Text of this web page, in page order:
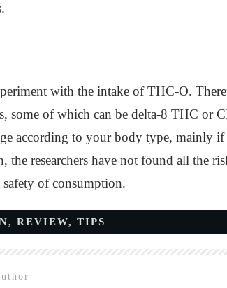
with the intake of THC-O.
some of which can be delta-8 THC or
according to your body type, mainly
researchers have not found all the
of consumption.
, REVIEW, TIPS